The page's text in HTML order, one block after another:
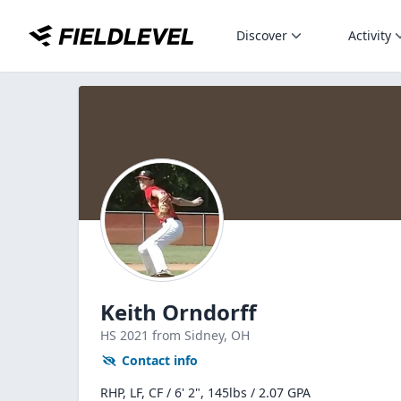
Discover Activity
Keith Orndorff
HS 2021 from Sidney, OH
Contact info
RHP, LF, CF / 6' 2", 145lbs / 2.07 GPA